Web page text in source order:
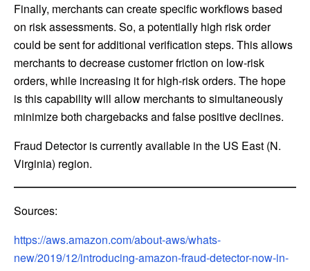
Finally, merchants can create specific workflows based
on risk assessments. So, a potentially high risk order
could be sent for additional verification steps. This allows
merchants to decrease customer friction on low-risk
orders, while increasing it for high-risk orders. The hope
is this capability will allow merchants to simultaneously
minimize both chargebacks and false positive declines.
Fraud Detector is currently available in the US East (N.
Virginia) region.
Sources:
https://aws.amazon.com/about-aws/whats-
new/2019/12/introducing-amazon-fraud-detector-now-in-